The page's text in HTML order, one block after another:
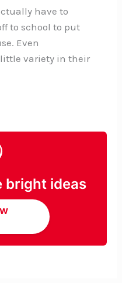
have to
to school to put
Even
variety in their
bright ideas